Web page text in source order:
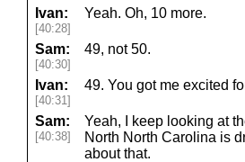
Ivan:
[40:28]
Yeah. Oh, 10 more.
Sam:
[40:30]
49, not 50.
Ivan:
[40:31]
49. You got me excited
Sam:
[40:38]
Yeah, I keep looking at
North North Carolina is
about that.